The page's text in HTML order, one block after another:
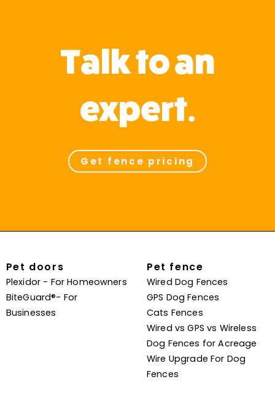
Talk to an
expert.
Get fence pricing
Pet doors
Plexidor - For Homeowners
BiteGuard®- For
Businesses
Pet fence
Wired Dog Fences
GPS Dog Fences
Cats Fences
Wired vs GPS vs Wireless
Dog Fences for Acreage
Wire Upgrade For Dog
Fences